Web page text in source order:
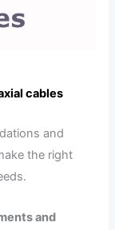
cables
and
the right
and